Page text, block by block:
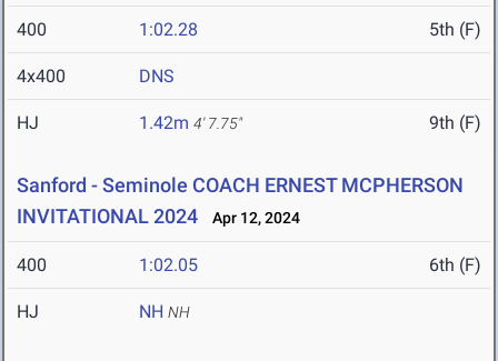
400 1:02.28 5th (F)
4x400 DNS
HJ 1.42m 4' 7.75" 9th (F)
Sanford - Seminole COACH ERNEST MCPHERSON
INVITATIONAL 2024
Apr 12, 2024
400 1:02.05 6th (F)
HJ NH NH